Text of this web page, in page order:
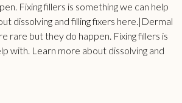
Fixing fillers is something we can help
dissolving and filling fixers here.|Dermal
rare but they do happen. Fixing fillers is
with. Learn more about dissolving and